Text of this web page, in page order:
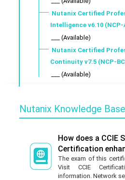
Nutanix Certified
Intelligence v6.10 (NCP-
___ (Available)
Nutanix Certified
Continuity v7.5 (NCP-
___ (Available)
Nutanix Knowledge Base
How does a CCIE
Certification
The exam of this
Visit CCIE
information. Network